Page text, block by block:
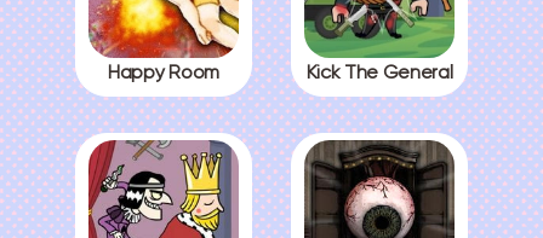
Happy Room Kick The General